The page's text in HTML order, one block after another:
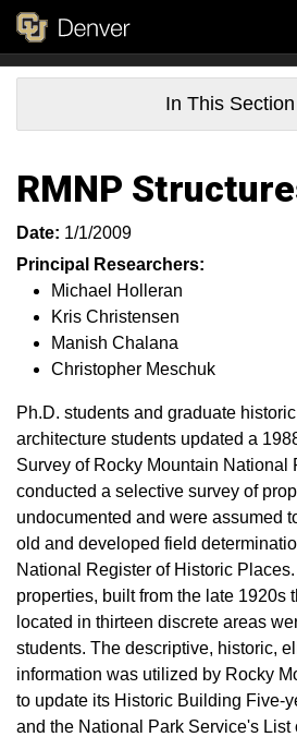
In This Section
RMNP
Date: 1/1/2009
Principal Researchers:
Michael Holleran
Kris Christensen
Manish Chalana
Christopher Meschuk
Ph.D. students and graduate
architecture students updated a
Survey of Rocky Mountain National
conducted a selective survey of
undocumented and were assumed
old and developed field
National Register of Historic
properties, built from the late 1920s
located in thirteen discrete areas
students. The descriptive, historic,
information was utilized by Rocky
to update its Historic Building Five-
and the National Park Service's List